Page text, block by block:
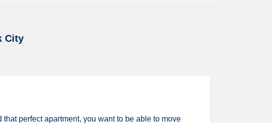
City
perfect apartment, you want to be able to move